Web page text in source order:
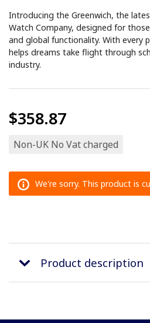
Introducing the Greenwich, the
Watch Company, designed for
and global functionality. With every
helps dreams take flight through
industry.
$358.87
Non-UK No Vat charged
We're sorry. This product is
Product description